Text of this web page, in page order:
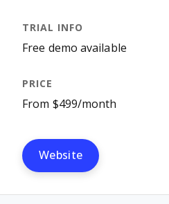
Free demo available
From $499/month
Website